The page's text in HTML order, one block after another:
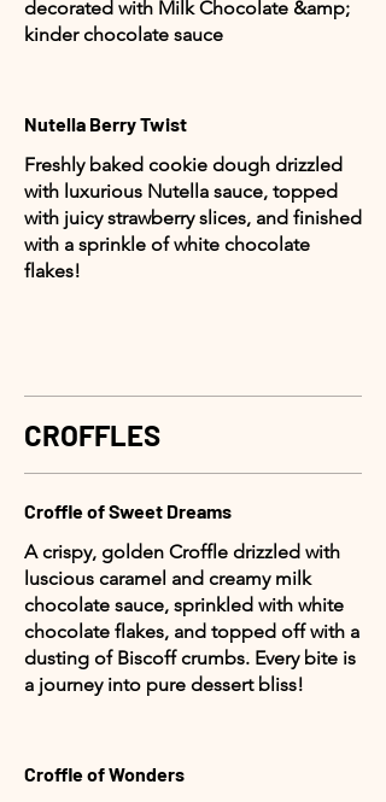
decorated with Milk Chocolate &amp;
kinder chocolate sauce
Nutella Berry Twist
Freshly baked cookie dough drizzled
with luxurious Nutella sauce, topped
with juicy strawberry slices, and finished
with a sprinkle of white chocolate
flakes!
CROFFLES
Croffle of Sweet Dreams
A crispy, golden Croffle drizzled with
luscious caramel and creamy milk
chocolate sauce, sprinkled with white
chocolate flakes, and topped off with a
dusting of Biscoff crumbs. Every bite is
a journey into pure dessert bliss!
Croffle of Wonders